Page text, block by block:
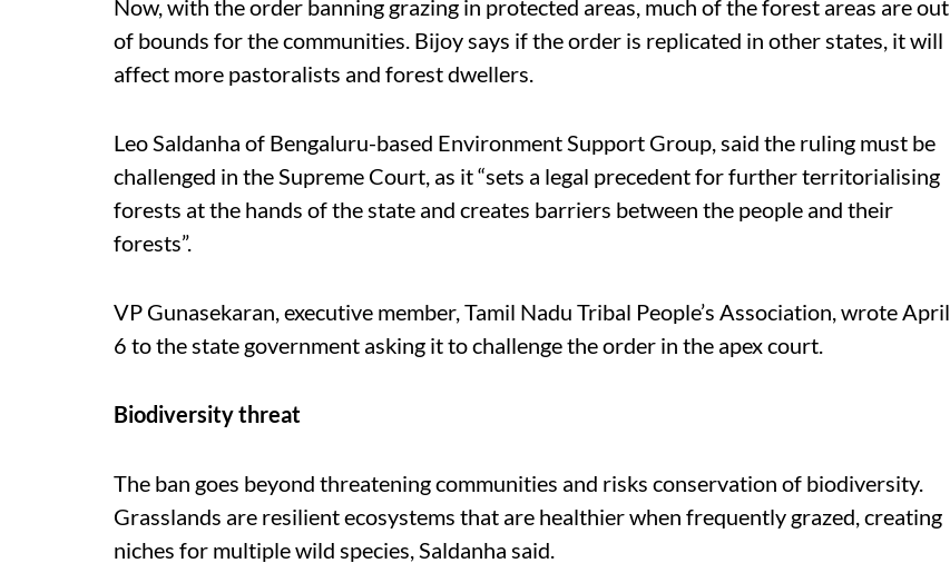
Now, with the order banning grazing in protected areas, much of the forest areas are out
of bounds for the communities. Bijoy says if the order is replicated in other states, it will
affect more pastoralists and forest dwellers.
Leo Saldanha of Bengaluru-based Environment Support Group, said the ruling must be
challenged in the Supreme Court, as it “sets a legal precedent for further territorialising
forests at the hands of the state and creates barriers between the people and their
forests”.
VP Gunasekaran, executive member, Tamil Nadu Tribal People’s Association, wrote April
6 to the state government asking it to challenge the order in the apex court.
Biodiversity threat
The ban goes beyond threatening communities and risks conservation of biodiversity.
Grasslands are resilient ecosystems that are healthier when frequently grazed, creating
niches for multiple wild species, Saldanha said.